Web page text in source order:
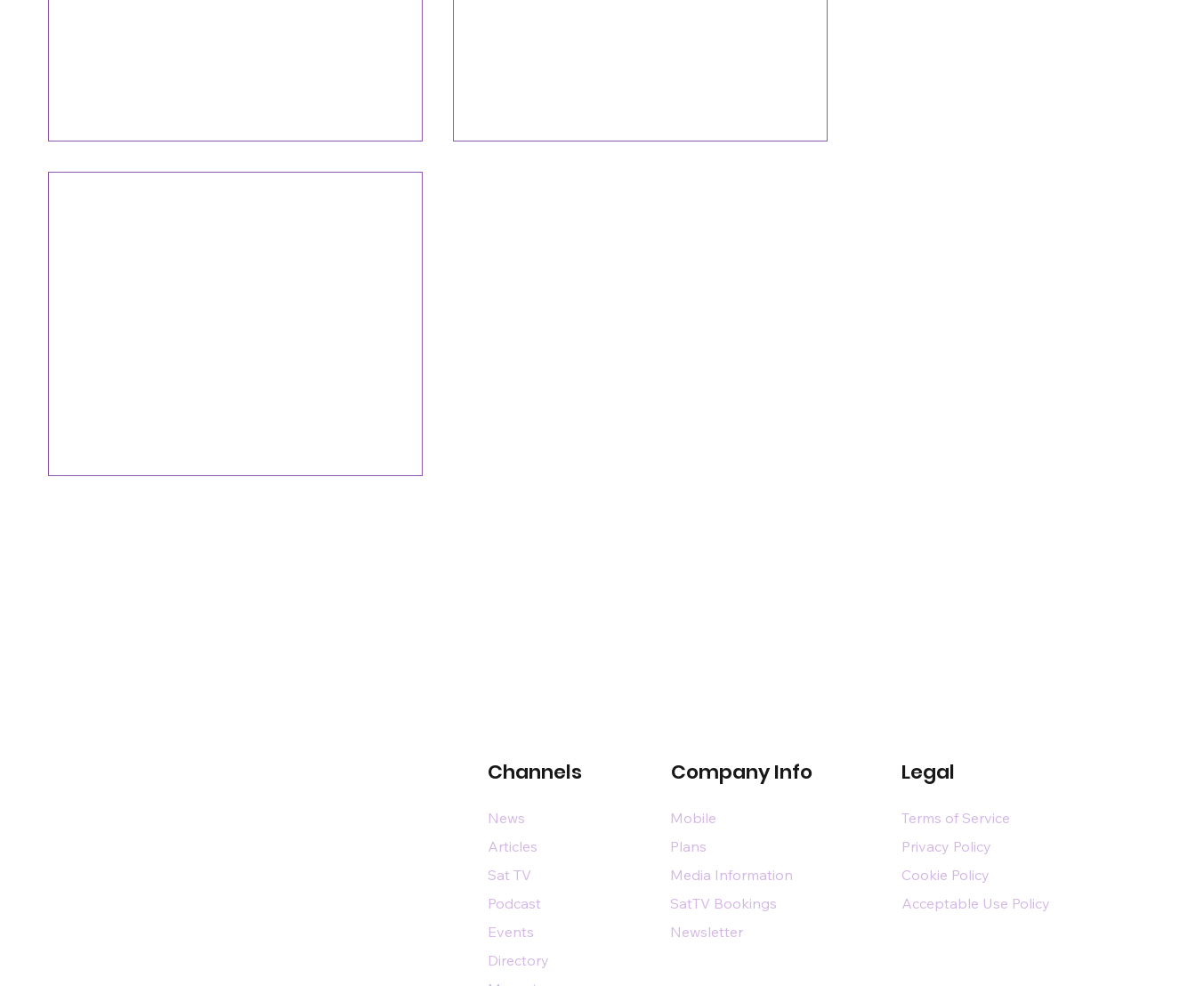
Channels Company Info Legal
News
Articles
Sat TV
Podcast
Events
Directory
Mobile
Plans
Media Information
SatTV Bookings
Newsletter
Terms of Service
Privacy Policy
Cookie Policy
Acceptable Use Policy